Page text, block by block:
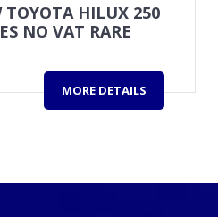
HILUX 250
NO VAT RARE
MORE DETAILS